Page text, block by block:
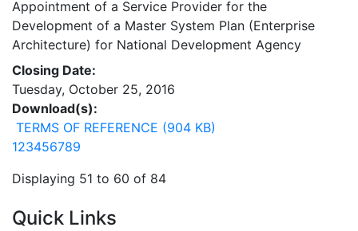
Appointment of a Service Provider for the
Development of a Master System Plan (Enterprise
Architecture) for National Development Agency
Closing Date:
Tuesday, October 25, 2016
Download(s):
TERMS OF REFERENCE (904 KB)
123456789
Displaying 51 to 60 of 84
Quick Links